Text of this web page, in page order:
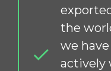
the
we
actively